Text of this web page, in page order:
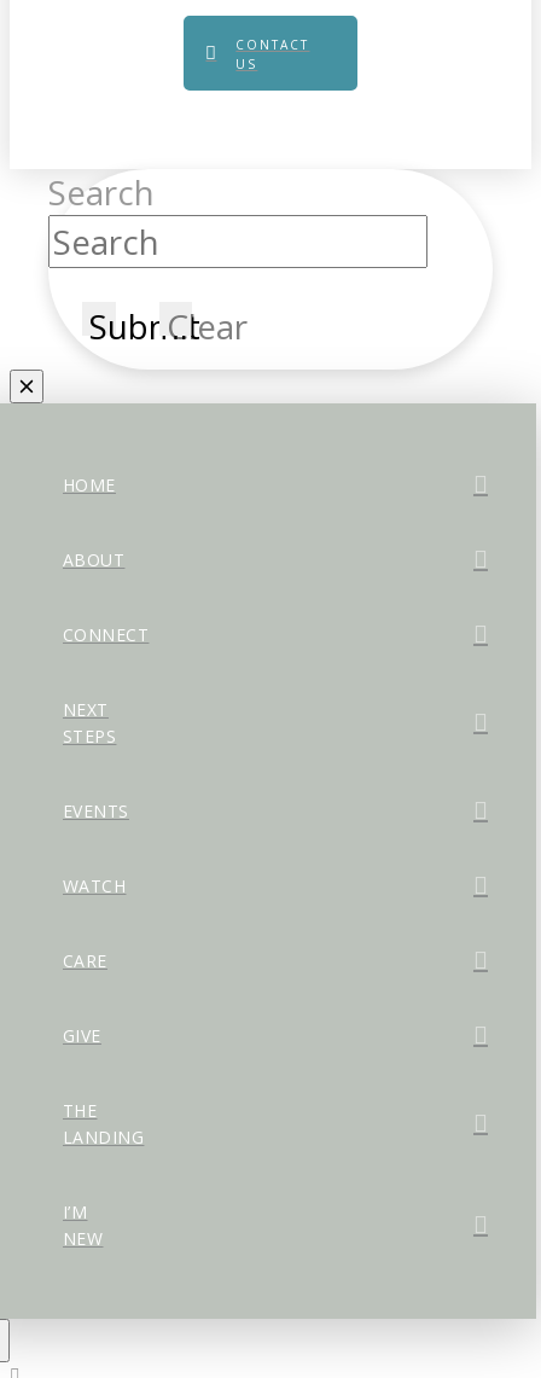
CONTACT
US
Search
SubmitClear
HOME
ABOUT
CONNECT
NEXT
STEPS
EVENTS
WATCH
CARE
GIVE
THE
LANDING
I’M
NEW